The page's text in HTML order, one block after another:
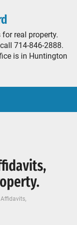
real property.
714-846-2888.
is in Huntington
,